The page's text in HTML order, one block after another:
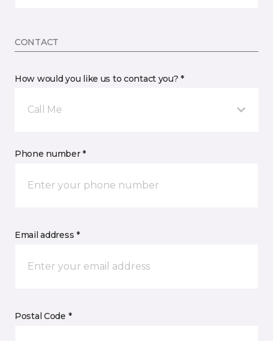
CONTACT
How would you like us to contact you? *
Call Me
Phone number *
Email address *
Postal Code *